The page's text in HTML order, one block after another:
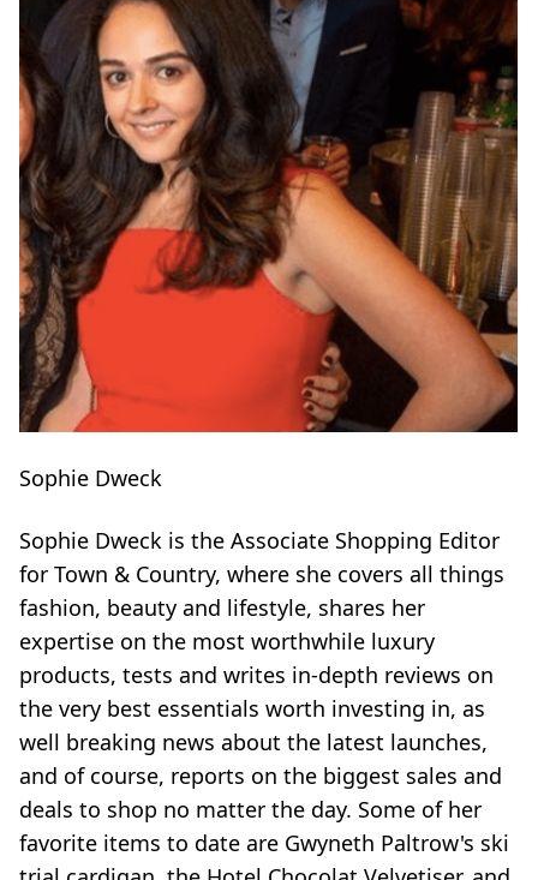
Sophie Dweck
Sophie Dweck is the Associate Shopping Editor
for Town & Country, where she covers all things
fashion, beauty and lifestyle, shares her
expertise on the most worthwhile luxury
products, tests and writes in-depth reviews on
the very best essentials worth investing in, as
well breaking news about the latest launches,
and of course, reports on the biggest sales and
deals to shop no matter the day. Some of her
favorite items to date are Gwyneth Paltrow's ski